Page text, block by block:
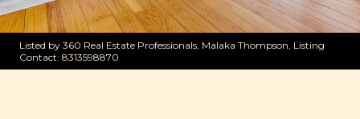
Listed by 360 Real Estate Professionals, Malaka Thompson, Listing
Contact: 8313598870